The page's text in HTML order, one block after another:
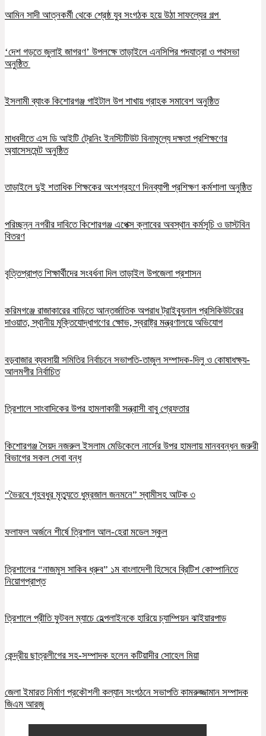
আমিন সাদী আত্নকর্মী থেকে শ্রেষ্ঠ যুব সংগঠক হয়ে উঠা সাফল্যের গল্প
‘দেশ গড়তে জুলাই জাগরণ’ উপলক্ষে তাড়াইলে এনসিপির পদযাত্রা ও পথসভা
অনুষ্ঠিত
ইসলামী ব্যাংক কিশোরগঞ্জ গাইটাল উপ শাখায় গ্রাহক সমাবেশ অনুষ্ঠিত
মাধবদীতে এস ডি আইটি ট্রেনিং ইনস্টিটিউট বিনামূল্যে দক্ষতা প্রশিক্ষণের
অ্যাসেসমেন্ট অনুষ্ঠিত
তাড়াইলে দুই শতাধিক শিক্ষকের অংশগ্রহণে দিনব্যাপী প্রশিক্ষণ কর্মশালা অনুষ্ঠিত
পরিচ্ছন্ন নগরীর দাবিতে কিশোরগঞ্জ এপেক্স ক্লাবের অবস্থান কর্মসূচি ও ডাস্টবিন
বিতরণ
বৃত্তিপ্রাপ্ত শিক্ষার্থীদের সংবর্ধনা দিল তাড়াইল উপজেলা প্রশাসন
করিমগঞ্জে রাজাকারের বাড়িতে আন্তর্জাতিক অপরাধ ট্রাইব্যুনাল প্রসিকিউটরের
দাওয়াত, স্থানীয় মুক্তিযোদ্ধাগণের ক্ষোভ, স্বরাষ্ট্র মন্ত্রণালয়ে অভিযোগ
বড়বাজার ব্যবসায়ী সমিতির নির্বাচনে সভাপতি-তাজুল সম্পাদক-দিলু ও কোষাধক্ষ্য-
আলমগীর নির্বাচিত
ত্রিশালে সাংবাদিকের উপর হামলাকারী সন্ত্রাসী বাবু গ্রেফতার
কিশোরগঞ্জ সৈয়দ নজরুল ইসলাম মেডিকেলে নার্সের উপর হামলায় মানববন্ধন জরুরী
বিভাগের সকল সেবা বন্ধ
“ভৈরবে গৃহবধুর মৃত্যুতে ধুম্রজাল জনমনে” স্বামীসহ আটক ৩
ফলাফল অর্জনে শীর্ষে ত্রিশাল আল-হেরা মডেল স্কুল
ত্রিশালের “নাজমুস সাকিব ধ্রুব” ১ম বাংলাদেশী হিসেবে ব্রিটিশ কোম্পানিতে
নিয়োগপ্রাপ্ত
ত্রিশালে প্রীতি ফুটবল ম্যাচে হেল্পলাইনকে হারিয়ে চ্যাম্পিয়ন ঝাইয়ারপাড়
কেন্দ্রীয় ছাত্রলীগের সহ-সম্পাদক হলেন কটিয়াদীর সোহেল মিয়া
জেলা ইমারত নির্মাণ প্রকৌশলী কল্যান সংগঠনে সভাপতি কামরুজ্জামান সম্পাদক
জিএম আরজু